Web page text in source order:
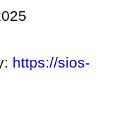
https://sios-